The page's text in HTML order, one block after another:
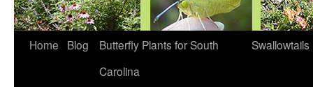
Home Blog
Butterfly Plants for South
Carolina
Swallowtails